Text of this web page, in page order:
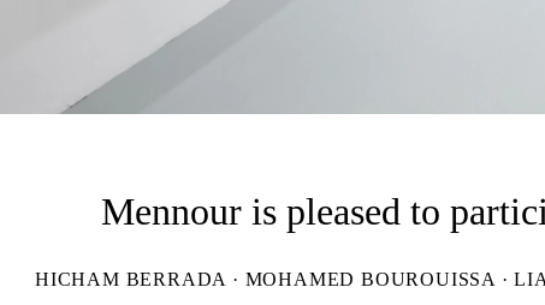
Mennour is pleased to
HICHAM BERRADA · MOHAMED BOUROUISSA ·